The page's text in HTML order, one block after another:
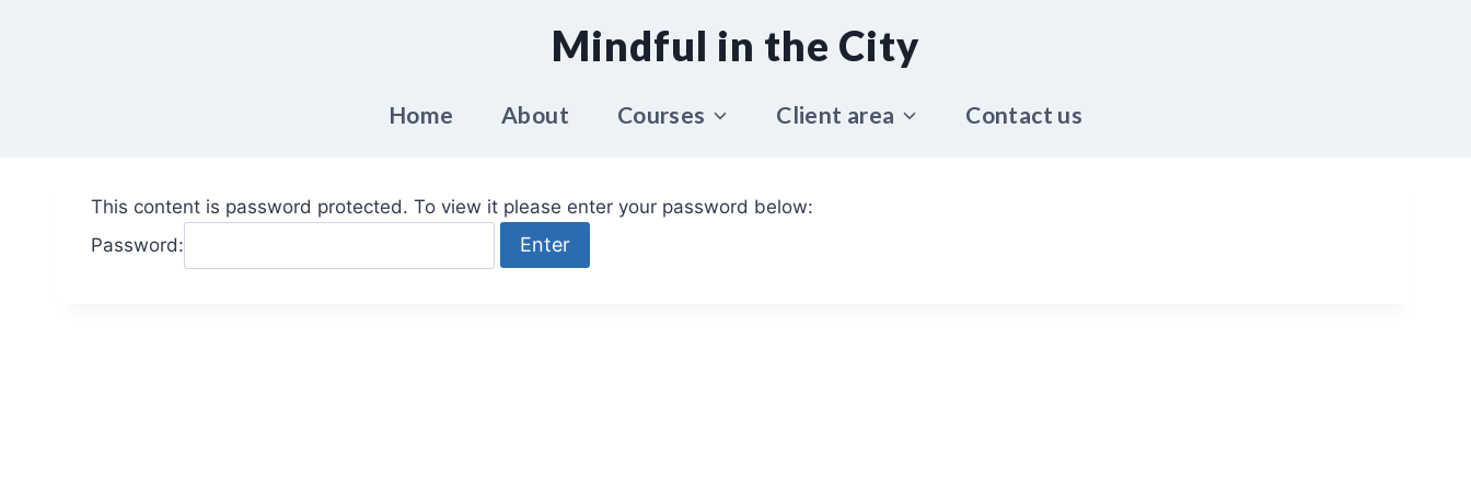
Mindful in the City
Home About Courses Client area Contact us
This content is password protected. To view it please enter your password below:
Password: